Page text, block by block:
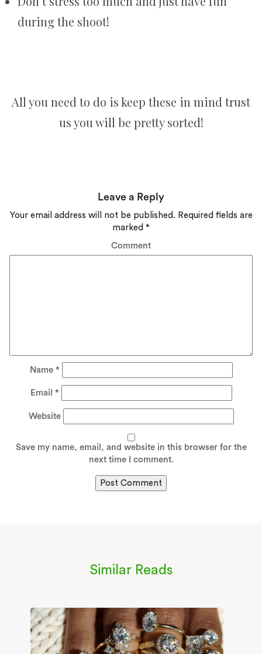
during the shoot!
All you need to do is keep these in mind trust
us you will be pretty sorted!
Leave a Reply
Your email address will not be published. Required fields are
marked *
Comment
Name *
Email *
Website
Save my name, email, and website in this browser for the
next time I comment.
Similar Reads